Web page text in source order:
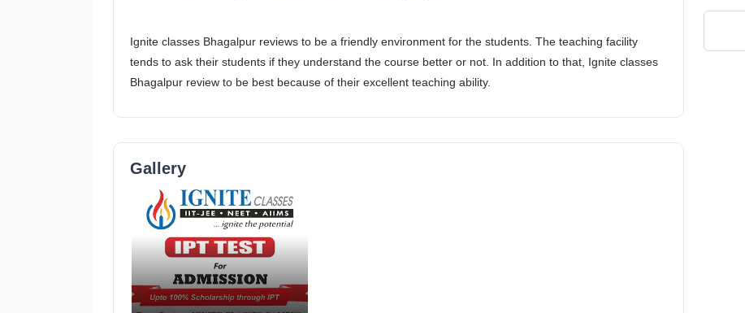
Ignite classes Bhagalpur reviews to be a friendly environment for the students. The teaching facility
tends to ask their students if they understand the course better or not. In addition to that, Ignite classes
Bhagalpur review to be best because of their excellent teaching ability.
Gallery